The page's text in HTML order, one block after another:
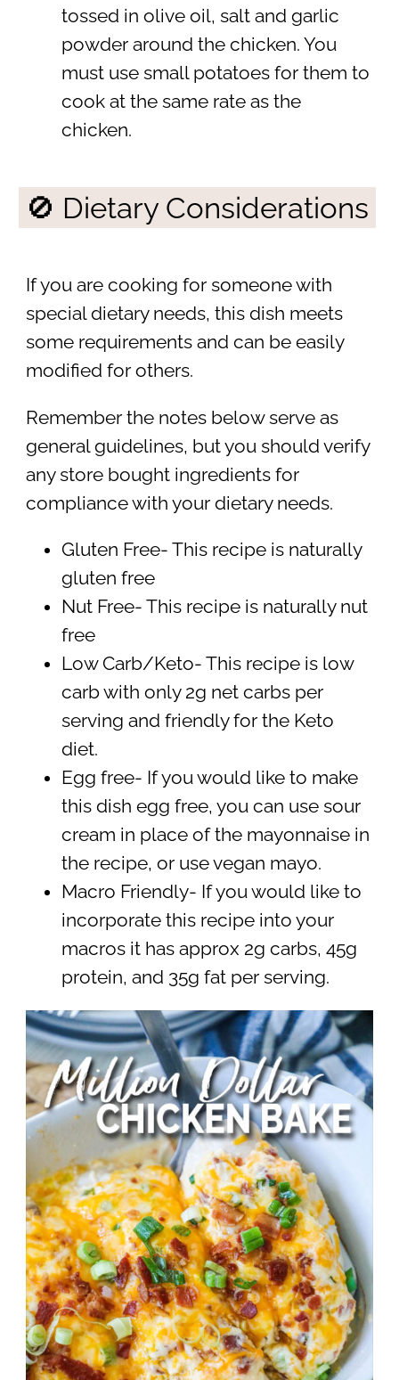
tossed in olive oil, salt and garlic
powder around the chicken. You
must use small potatoes for them to
cook at the same rate as the
chicken.
🚫 Dietary Considerations
If you are cooking for someone with
special dietary needs, this dish meets
some requirements and can be easily
modified for others.
Remember the notes below serve as
general guidelines, but you should verify
any store bought ingredients for
compliance with your dietary needs.
Gluten Free- This recipe is naturally
gluten free
Nut Free- This recipe is naturally nut
free
Low Carb/Keto- This recipe is low
carb with only 2g net carbs per
serving and friendly for the Keto
diet.
Egg free- If you would like to make
this dish egg free, you can use sour
cream in place of the mayonnaise in
the recipe, or use vegan mayo.
Macro Friendly- If you would like to
incorporate this recipe into your
macros it has approx 2g carbs, 45g
protein, and 35g fat per serving.